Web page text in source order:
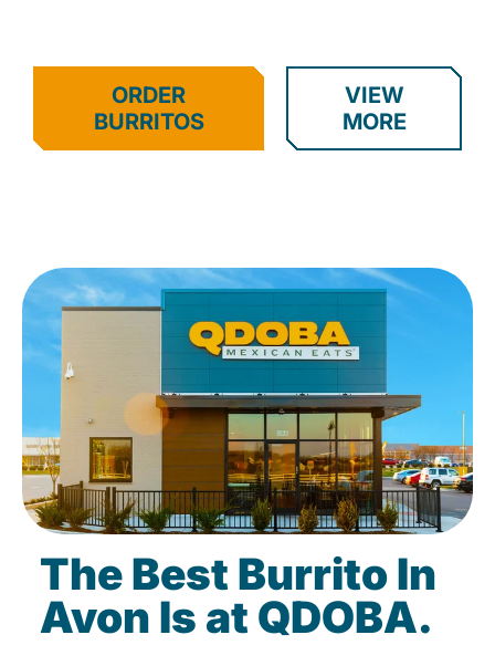
ORDER
BURRITOS
VIEW
MORE
The Best Burrito In
Avon Is at QDOBA.